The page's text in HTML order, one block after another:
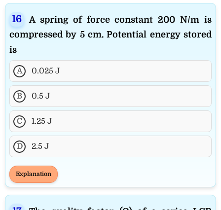
A spring of force constant 200 N/m is
compressed by 5 cm. Potential energy stored
is
A 0.025 J
B 0.5 J
C 1.25 J
D 2.5 J
Explanation